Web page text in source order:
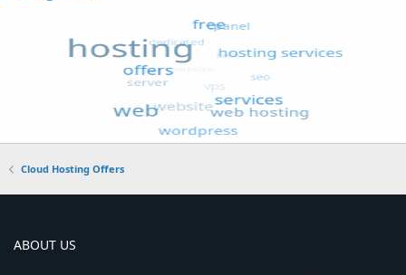
Cloud Hosting Offers
ABOUT US